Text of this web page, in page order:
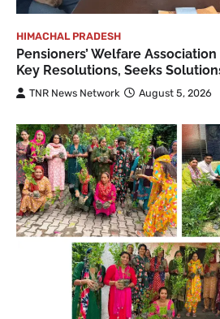
HIMACHAL PRADESH
Pensioners’ Welfare
Key Resolutions, Seeks
TNR News Network August 5, 2026